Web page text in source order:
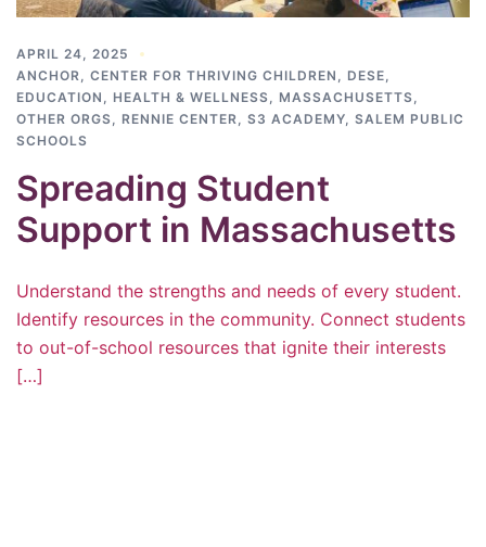
APRIL 24, 2025
ANCHOR
CENTER FOR THRIVING CHILDREN DESE
EDUCATION
HEALTH & WELLNESS MASSACHUSETTS
OTHER ORGS
RENNIE CENTER S3 ACADEMY SALEM PUBLIC
SCHOOLS
Spreading Student
Support in Massachusetts
Understand the strengths and needs of every student.
Identify resources in the community. Connect students
to out-of-school resources that ignite their interests
[…]